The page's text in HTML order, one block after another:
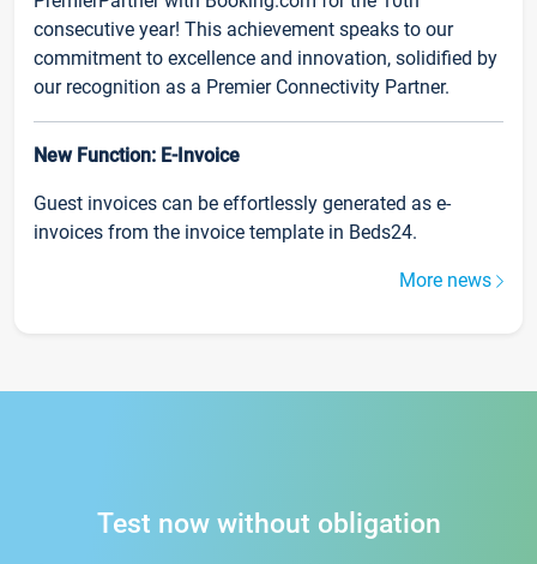
consecutive year! This achievement speaks to our
commitment to excellence and innovation, solidified by
our recognition as a Premier Connectivity Partner.
New Function: E-Invoice
Guest invoices can be effortlessly generated as e-
invoices from the invoice template in Beds24.
More news
Test now without obligation